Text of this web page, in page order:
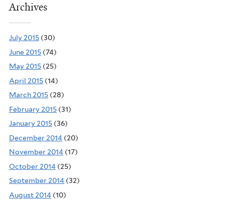
Archives
July 2015 (30)
June 2015 (74)
May 2015 (25)
April 2015 (14)
March 2015 (28)
February 2015 (31)
January 2015 (36)
December 2014 (20)
November 2014 (17)
October 2014 (25)
September 2014 (32)
August 2014 (10)